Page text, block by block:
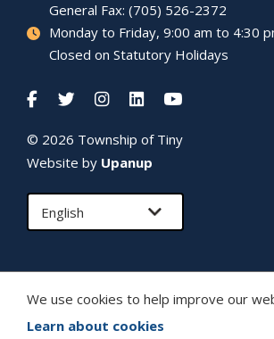
We use cookies to help improve our
Learn about cookies
General Fax: (705) 526-2372
Monday to Friday, 9:00 am to 4:30
Closed on Statutory Holidays
© 2026 Township of Tiny
Website by Upanup